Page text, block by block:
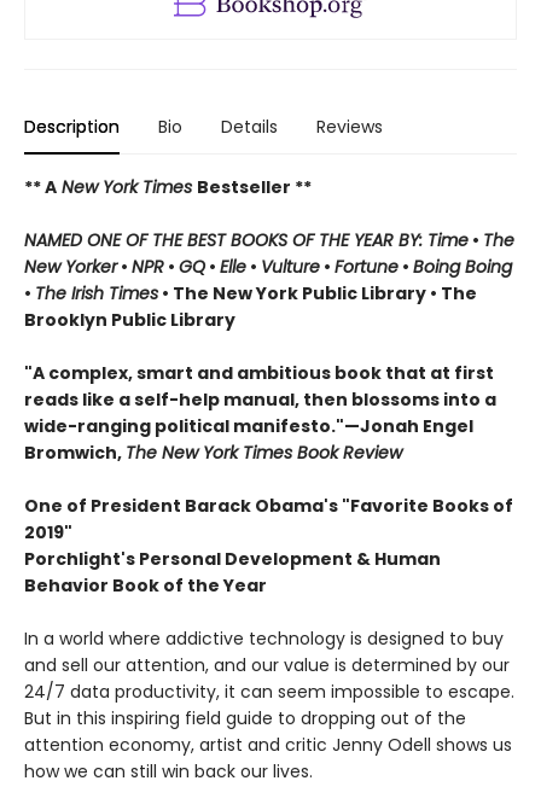
Description Bio Details Reviews
** A New York Times Bestseller **
NAMED ONE OF THE BEST BOOKS OF THE YEAR BY: Time • The
New Yorker • NPR • GQ • Elle • Vulture • Fortune • Boing Boing
• The Irish Times • The New York Public Library • The
Brooklyn Public Library
"A complex, smart and ambitious book that at first
reads like a self-help manual, then blossoms into a
wide-ranging political manifesto."—Jonah Engel
Bromwich, The New York Times Book Review
One of President Barack Obama's "Favorite Books of
2019"
Porchlight's Personal Development & Human
Behavior Book of the Year
In a world where addictive technology is designed to buy
and sell our attention, and our value is determined by our
24/7 data productivity, it can seem impossible to escape.
But in this inspiring field guide to dropping out of the
attention economy, artist and critic Jenny Odell shows us
how we can still win back our lives.